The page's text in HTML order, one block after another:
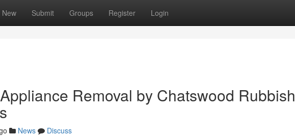
New Submit Groups Register Login
Removal by Chatswood Rubbish
News
Discuss